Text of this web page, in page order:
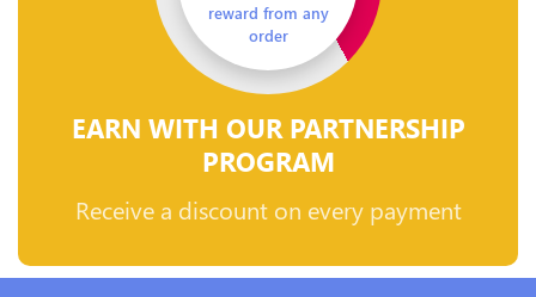
EARN WITH OUR PARTNERSHIP
PROGRAM
Receive a discount on every payment
reward from any
order